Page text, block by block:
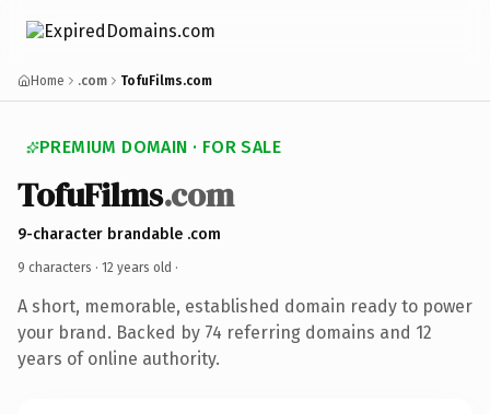
Home .com TofuFilms.com
PREMIUM DOMAIN · FOR SALE
TofuFilms.com
9-character brandable .com
9 characters · 12 years old ·
A short, memorable, established domain ready to power
your brand. Backed by 74 referring domains and 12
years of online authority.